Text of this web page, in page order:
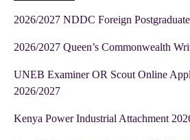
2026/2027 NDDC Foreign
2026/2027 Queen’s Commonwealth
UNEB Examiner OR Scout Online
2026/2027
Kenya Power Industrial Attachment